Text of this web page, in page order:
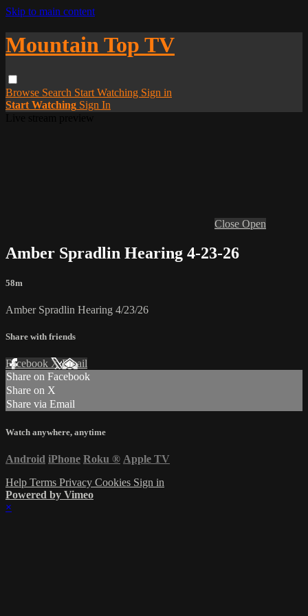
Skip to main content
Mountain Top TV
Browse Search Start Watching Sign in
Start Watching Sign In
Close Open
Amber Spradlin Hearing 4-23-26
58m
Amber Spradlin Hearing 4/23/26
Share with friends
Facebook XEmail
Share on Facebook
Share on X
Share via Email
Watch anywhere, anytime
Android iPhone Roku ® Apple TV
Help Terms Privacy Cookies Sign in
Powered by Vimeo
×